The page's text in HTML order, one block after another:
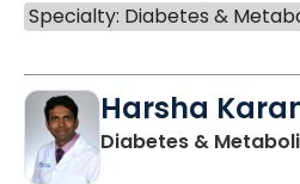
Specialty: Diabetes &
Harsha
Diabetes &